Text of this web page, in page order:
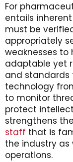
For
entails
must be
appropriately
weaknesses to
adaptable yet
and standards
technology
to monitor
protect
strengthens
staff that is
the industry as
operations.